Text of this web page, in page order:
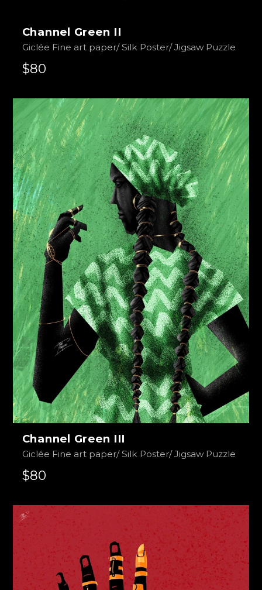
Channel Green II
Giclée Fine art paper/ Silk Poster/ Jigsaw Puzzle
$80
Channel Green III
Giclée Fine art paper/ Silk Poster/ Jigsaw Puzzle
$80